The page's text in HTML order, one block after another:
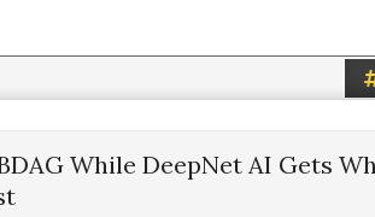
While DeepNet AI Gets